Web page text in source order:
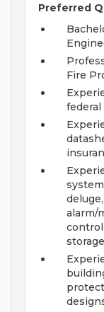
Preferred
Fire
federal
alarm/